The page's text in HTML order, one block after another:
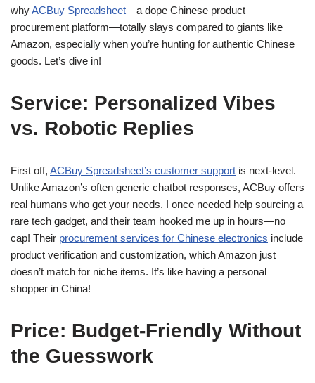
whyACBuy Spreadsheet—a dope Chinese product
procurement platform—totally slays compared to giants like
Amazon, especially when you’re hunting for authentic Chinese
goods. Let’s dive in!
Service: Personalized Vibes
vs. Robotic Replies
First off, ACBuy Spreadsheet’s customer support is next-level.
Unlike Amazon’s often generic chatbot responses, ACBuy offers
real humans who get your needs. I once needed help sourcing a
rare tech gadget, and their team hooked me up in hours—no
cap! Their procurement services for Chinese electronics include
product verification and customization, which Amazon just
doesn’t match for niche items. It’s like having a personal
shopper in China!
Price: Budget-Friendly Without
the Guesswork